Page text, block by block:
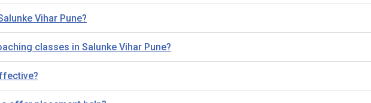
Vihar Pune?
classes in Salunke Vihar Pune?